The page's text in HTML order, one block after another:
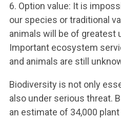
6. Option value: It is
our species or traditional
animals will be of greatest
Important ecosystem
and animals are still
Biodiversity is not only
also under serious threat.
an estimate of 34,000 plant